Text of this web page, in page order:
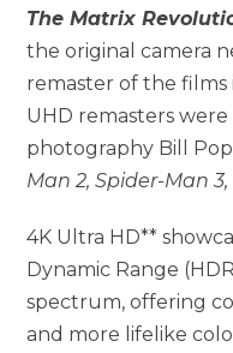
The Matrix
the original camera
remaster of the films
UHD remasters
photography Bill
Man 2, Spider-Man
4K Ultra HD**
Dynamic Range
spectrum, offering
and more lifelike